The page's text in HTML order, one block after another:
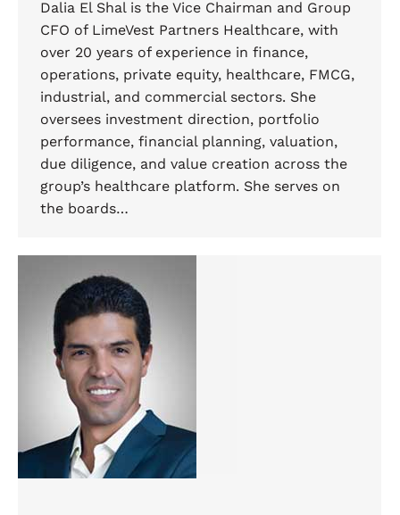
Dalia El Shal is the Vice Chairman and Group
CFO of LimeVest Partners Healthcare, with
over 20 years of experience in finance,
operations, private equity, healthcare, FMCG,
industrial, and commercial sectors. She
oversees investment direction, portfolio
performance, financial planning, valuation,
due diligence, and value creation across the
group’s healthcare platform. She serves on
the boards…